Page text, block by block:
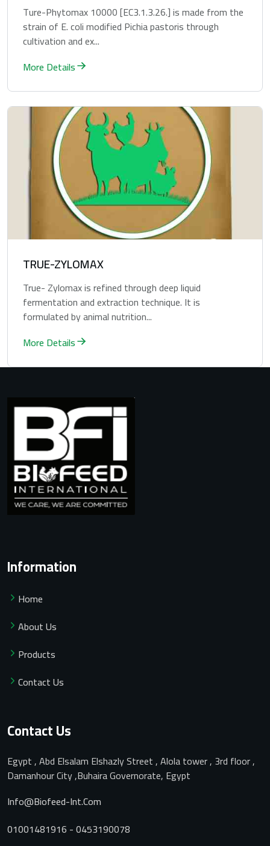
Ture-Phytomax 10000 [EC3.1.3.26.] is made from the
strain of E. coli modified Pichia pastoris through
cultivation and ex...
More Details
TRUE-ZYLOMAX
True- Zylomax is refined through deep liquid
fermentation and extraction technique. It is
formulated by animal nutrition...
More Details
Information
Home
About Us
Products
Contact Us
Contact Us
Egypt , Abd Elsalam Elshazly Street , Alola tower , 3rd floor ,
Damanhour City ,Buhaira Governorate, Egypt
Info@biofeed-Int.com
01001481916 - 0453190078